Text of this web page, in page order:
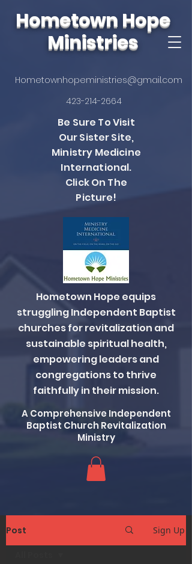
Hometown Hope
Ministries
Hometownhopeministries@gmail.com
423-214-2664
Be Sure To Visit
Our Sister Site,
Ministry Medicine
International.
Click On The
Picture!
Hometown Hope equips
struggling Independent Baptist
churches for revitalization and
sustainable spiritual health,
empowering leaders and
congregations to thrive
faithfully in their mission.
A Comprehensive Independent
Baptist Church Revitalization
Ministry
Post Sign Up